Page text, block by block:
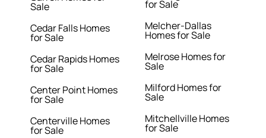
Sale
Cedar Falls Homes
for Sale
Cedar Rapids Homes
for Sale
Center Point Homes
for Sale
Centerville Homes
for Sale
for Sale
Melcher-Dallas
Homes for Sale
Melrose Homes for
Sale
Milford Homes for
Sale
Mitchellville Homes
for Sale